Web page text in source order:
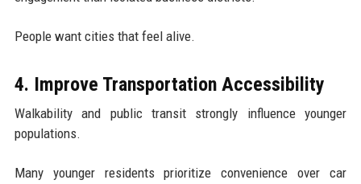
People want cities that feel alive.
4. Improve Transportation Accessibility
Walkability and public transit strongly influence younger
populations.
Many younger residents prioritize convenience over car